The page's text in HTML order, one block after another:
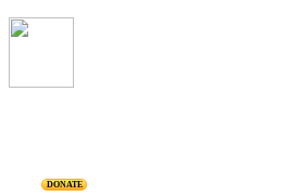
DONATE